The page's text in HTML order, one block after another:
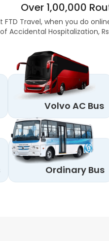
Over 1,00,000
FTD Travel, when you do
of Accidental Hospitalization,
Volvo AC Bus
Ordinary Bus